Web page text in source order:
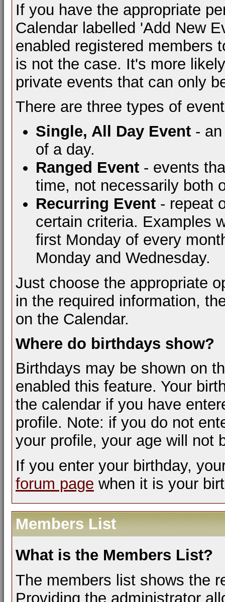
If you have the appropriate
Calendar labelled 'Add New
enabled registered members
is not the case. It's more
private events that can only
There are three types of
Single, All Day Event -
of a day.
Ranged Event - events
time, not necessarily both
Recurring Event - repeat
certain criteria. Examples
first Monday of every
Monday and Wednesday.
Just choose the appropriate
in the required information,
on the Calendar.
Where do birthdays show?
Birthdays may be shown on
enabled this feature. Your
the calendar if you have
profile. Note: if you do not
your profile, your age will not
If you enter your birthday,
forum page when it is your
Members List
What is the Members List?
The members list shows the
Providing the administrator